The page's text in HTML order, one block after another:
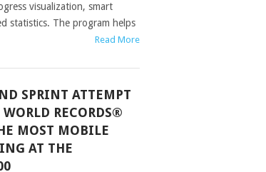
visualization, smart
statistics. The program helps
Read More
SPRINT ATTEMPT
RECORDS®
MOST MOBILE
AT THE